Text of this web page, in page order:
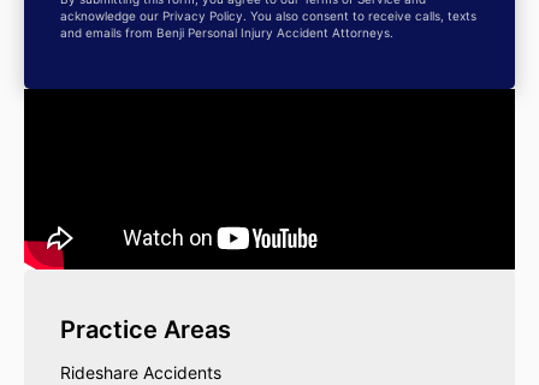
acknowledge our Privacy Policy. You also consent to receive calls, texts
and emails from Benji Personal Injury Accident Attorneys.
Practice Areas
Rideshare Accidents